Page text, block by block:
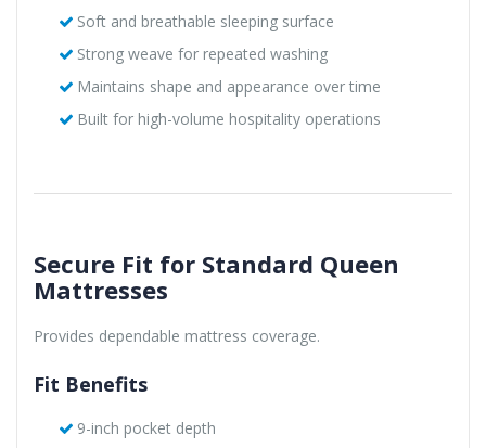
Soft and breathable sleeping surface
Strong weave for repeated washing
Maintains shape and appearance over time
Built for high-volume hospitality operations
Secure Fit for Standard Queen
Mattresses
Provides dependable mattress coverage.
Fit Benefits
9-inch pocket depth